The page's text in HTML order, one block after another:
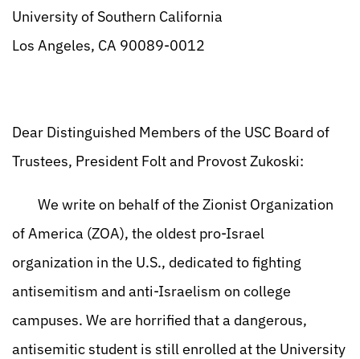
University of Southern California
Los Angeles, CA 90089-0012
Dear Distinguished Members of the USC Board of
Trustees, President Folt and Provost Zukoski:
We write on behalf of the Zionist Organization
of America (ZOA), the oldest pro-Israel
organization in the U.S., dedicated to fighting
antisemitism and anti-Israelism on college
campuses. We are horrified that a dangerous,
antisemitic student is still enrolled at the University